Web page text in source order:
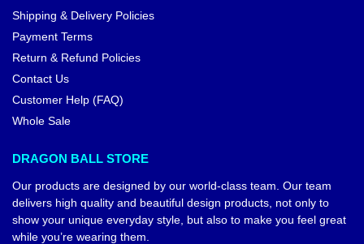
Shipping & Delivery Policies
Payment Terms
Return & Refund Policies
Contact Us
Customer Help (FAQ)
Whole Sale
DRAGON BALL STORE
Our products are designed by our world-class team. Our team
delivers high quality and beautiful design products, not only to
show your unique everyday style, but also to make you feel great
while you’re wearing them.